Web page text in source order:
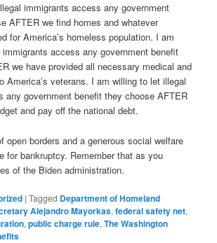
immigrants access any government
AFTER we find homes and whatever
for America’s homeless population. I am
access any government benefit
we have provided all necessary medical and
America’s veterans. I am willing to let illegal
any government benefit they choose AFTER
and pay off the national debt.
open borders and a generous social welfare
for bankruptcy. Remember that as you
of the Biden administration.
|Tagged Department of Homeland
Alejandro Mayorkas,federal safety net,
,public charge rule,The Washington